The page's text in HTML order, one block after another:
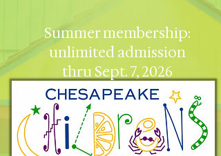
Summer membership:
unlimited admission
thru Sept. 7, 2026